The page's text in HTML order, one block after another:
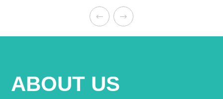
ABOUT US